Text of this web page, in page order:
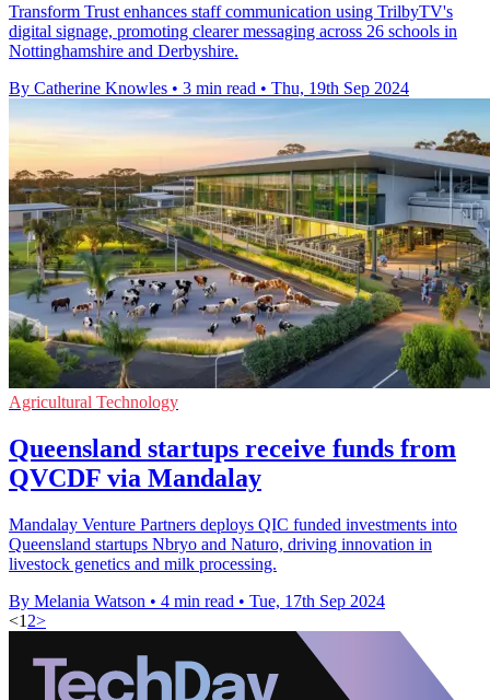
Transform Trust enhances staff communication using TrilbyTV's
digital signage, promoting clearer messaging across 26 schools in
Nottinghamshire and Derbyshire.
By Catherine Knowles • 3 min read • Thu, 19th Sep 2024
Agricultural Technology
Queensland startups receive funds from
QVCDF via Mandalay
Mandalay Venture Partners deploys QIC funded investments into
Queensland startups Nbryo and Naturo, driving innovation in
livestock genetics and milk processing.
By Melania Watson • 4 min read • Tue, 17th Sep 2024
<1 2>